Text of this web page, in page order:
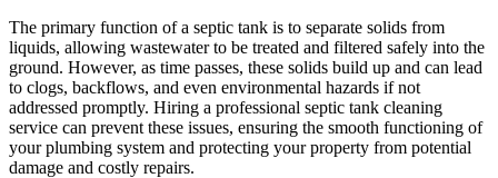
The primary function of a septic tank is to separate solids from
liquids, allowing wastewater to be treated and filtered safely into the
ground. However, as time passes, these solids build up and can lead
to clogs, backflows, and even environmental hazards if not
addressed promptly. Hiring a professional septic tank cleaning
service can prevent these issues, ensuring the smooth functioning of
your plumbing system and protecting your property from potential
damage and costly repairs.